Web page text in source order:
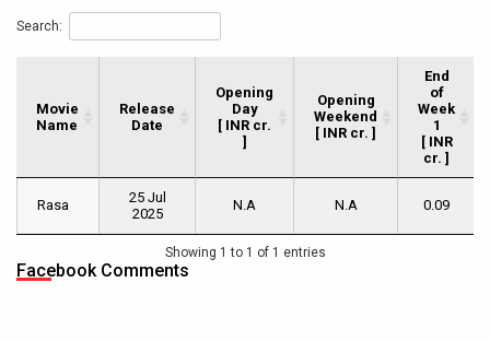
Search:
Movie
Name
Release
Date
Opening
Day
[ INR cr.
]
Opening
Weekend
[ INR cr. ]
End
of
Week
1
[ INR
cr. ]
Name
Date
Day
]
Weekend
of
1
Rasa
25 Jul
2025
N.A N.A 0.09
Movie
Name
Rasa
Showing 1 to 1 of 1 entries
Facebook Comments